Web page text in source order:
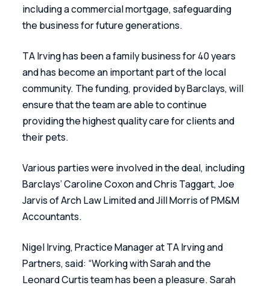
including a commercial mortgage, safeguarding
the business for future generations.
TA Irving has been a family business for 40 years
and has become an important part of the local
community. The funding, provided by Barclays, will
ensure that the team are able to continue
providing the highest quality care for clients and
their pets.
Various parties were involved in the deal, including
Barclays’ Caroline Coxon and Chris Taggart, Joe
Jarvis of Arch Law Limited and Jill Morris of PM&M
Accountants.
Nigel Irving, Practice Manager at TA Irving and
Partners, said: “Working with Sarah and the
Leonard Curtis team has been a pleasure. Sarah